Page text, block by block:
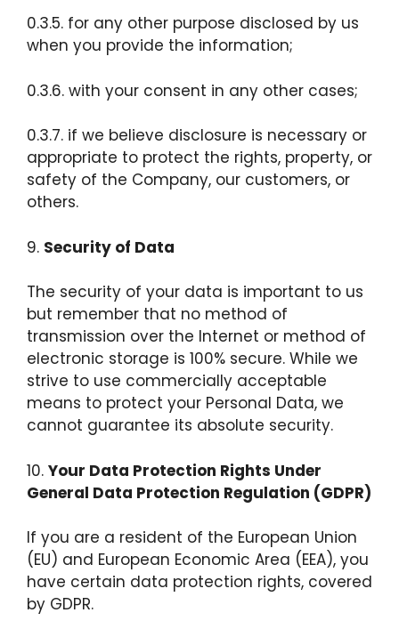
0.3.5. for any other purpose disclosed by us
when you provide the information;
0.3.6. with your consent in any other cases;
0.3.7. if we believe disclosure is necessary or
appropriate to protect the rights, property, or
safety of the Company, our customers, or
others.
9. Security of Data
The security of your data is important to us
but remember that no method of
transmission over the Internet or method of
electronic storage is 100% secure. While we
strive to use commercially acceptable
means to protect your Personal Data, we
cannot guarantee its absolute security.
10. Your Data Protection Rights Under
General Data Protection Regulation (GDPR)
If you are a resident of the European Union
(EU) and European Economic Area (EEA), you
have certain data protection rights, covered
by GDPR.